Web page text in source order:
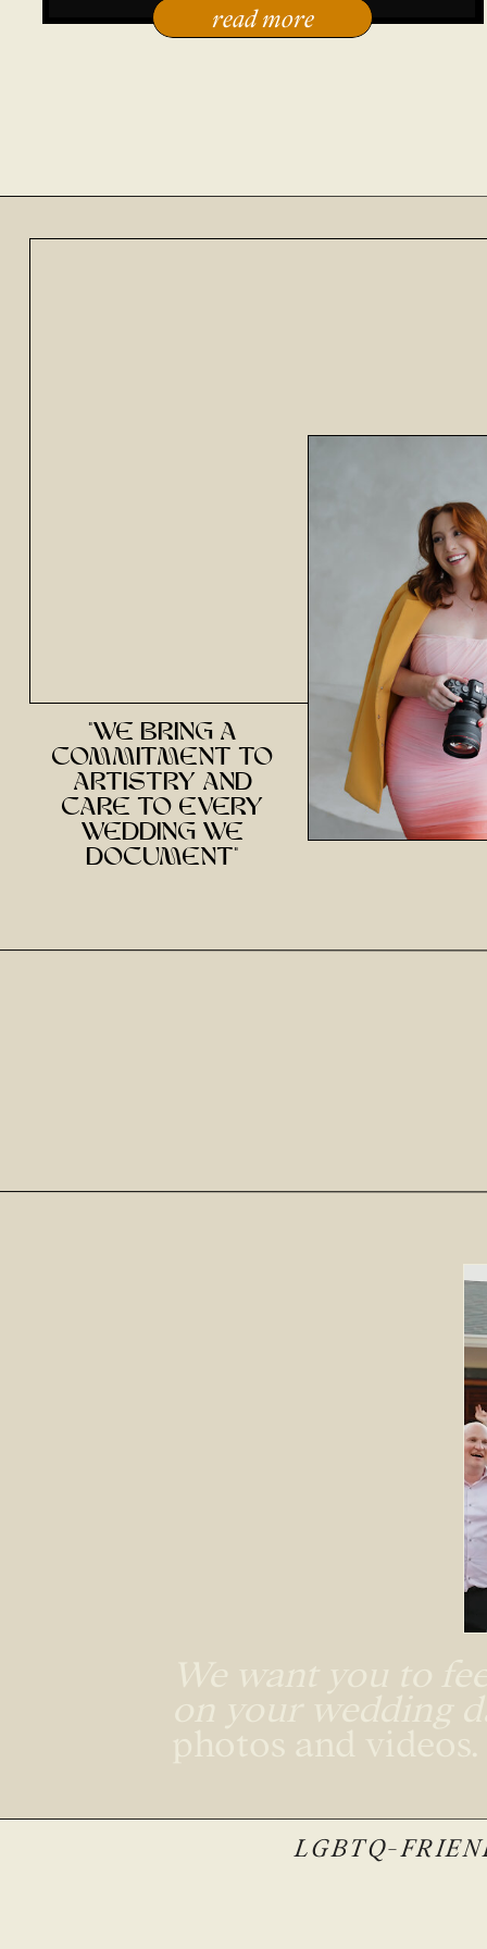
read more
"we bring a
commitment to
artistry and
care to every
wedding we
document"
LGBTQ-